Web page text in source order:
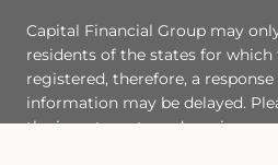
Capital Financial Group may
residents of the states for
registered, therefore, a
information may be delayed.
the investments and services